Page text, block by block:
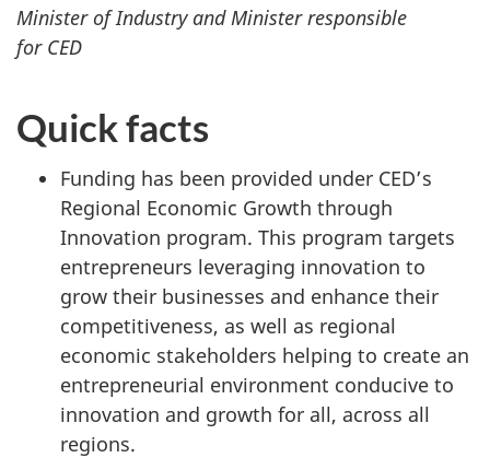
Minister of Industry and Minister responsible
for CED
Quick facts
Funding has been provided under CED’s
Regional Economic Growth through
Innovation program. This program targets
entrepreneurs leveraging innovation to
grow their businesses and enhance their
competitiveness, as well as regional
economic stakeholders helping to create an
entrepreneurial environment conducive to
innovation and growth for all, across all
regions.